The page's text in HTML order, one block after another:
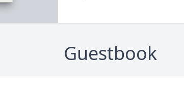
Guestbook